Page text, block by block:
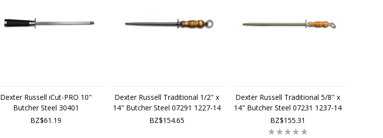
Dexter Russell iCut-PRO 10"
Butcher Steel 30401
BZ$61.19
Dexter Russell Traditional 1/2" x
14" Butcher Steel 07291 1227-14
BZ$154.65
Dexter Russell Traditional 5/8" x
14" Butcher Steel 07231 1237-14
BZ$155.31